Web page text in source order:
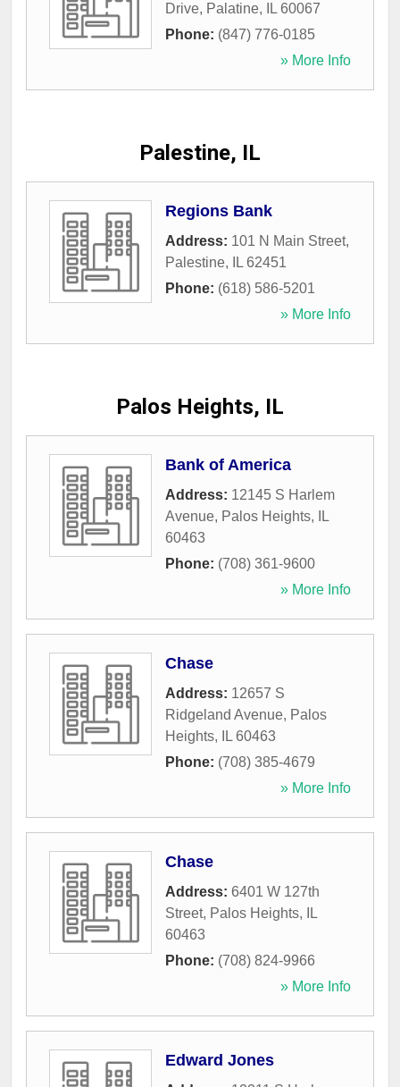
Drive, Palatine, IL 60067
Phone: (847) 776-0185
» More Info
Palestine, IL
Regions Bank
Address: 101 N Main Street,
Palestine, IL 62451
Phone: (618) 586-5201
» More Info
Palos Heights, IL
Bank of America
Address: 12145 S Harlem
Avenue, Palos Heights,
IL
60463
Phone: (708) 361-9600
» More Info
Chase
Address: 12657 S
Ridgeland Avenue, Palos
Heights, IL 60463
Phone: (708) 385-4679
» More Info
Chase
Address: 6401 W 127th
Street, Palos Heights,
IL
60463
Phone: (708) 824-9966
» More Info
Edward Jones